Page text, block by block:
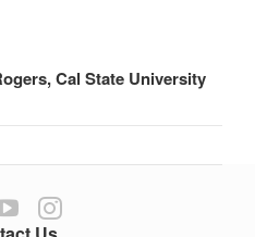
Cal State University
Follow
us
Follow